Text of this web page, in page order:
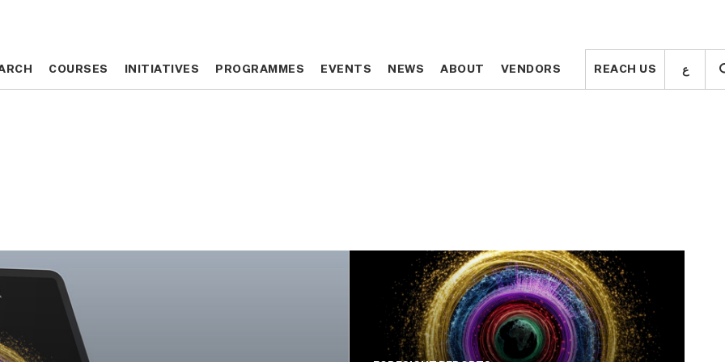
COURSES INITIATIVES PROGRAMMES EVENTS NEWS ABOUT VENDORS REACH US ع COURSES INITIATIVES PROGRAMMES EVENTS NEWS ABOUT VENDORS REACH US ع